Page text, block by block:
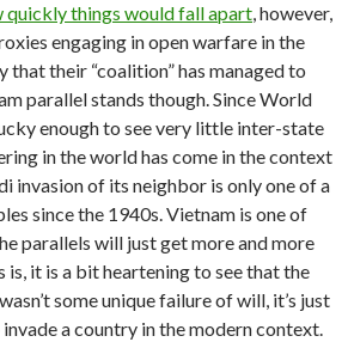
quickly things would fall apart, however,
engaging in open warfare in the
that their “coalition” has managed to
parallel stands though. Since World
enough to see very little inter-state
in the world has come in the context
invasion of its neighbor is only one of a
since the 1940s. Vietnam is one of
parallels will just get more and more
is, it is a bit heartening to see that the
some unique failure of will, it’s just
a country in the modern context.